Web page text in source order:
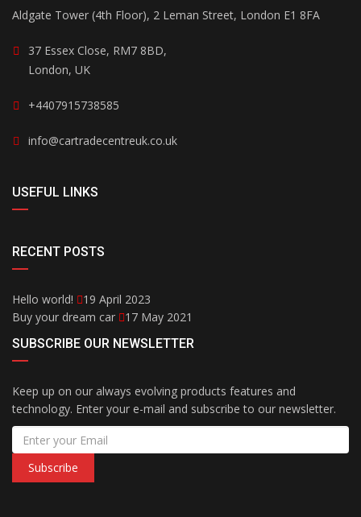
Aldgate Tower (4th Floor), 2 Leman Street, London E1 8FA
37 Essex Close, RM7 8BD,
London, UK
+4407915738585
info@cartradecentreuk.co.uk
USEFUL LINKS
RECENT POSTS
Hello world!
19 April 2023
Buy your dream car
17 May 2021
SUBSCRIBE OUR NEWSLETTER
Keep up on our always evolving products features and
technology. Enter your e-mail and subscribe to our newsletter.
Subscribe